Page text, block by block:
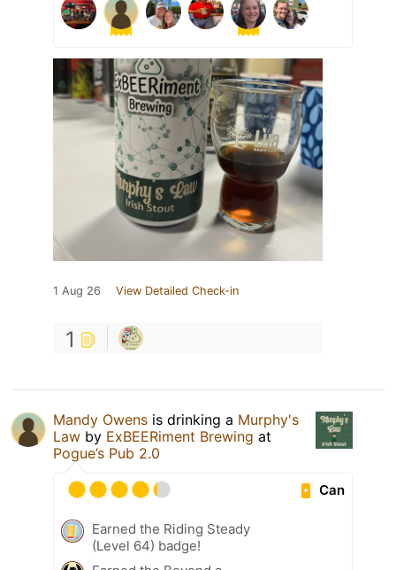
1 Aug 26 View Detailed Check-in
1
Mandy Owens is drinking a Murphy's
Law by ExBEERiment Brewing at
Pogue’s Pub 2.0
Can
Earned the Riding Steady
(Level 64) badge!